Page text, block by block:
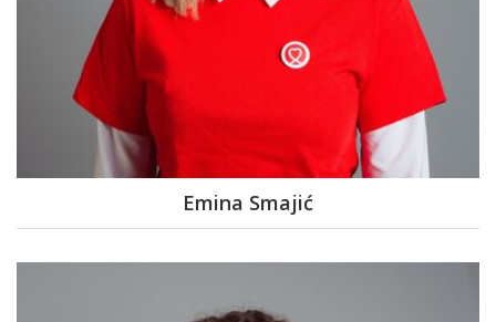
Emina Smajić